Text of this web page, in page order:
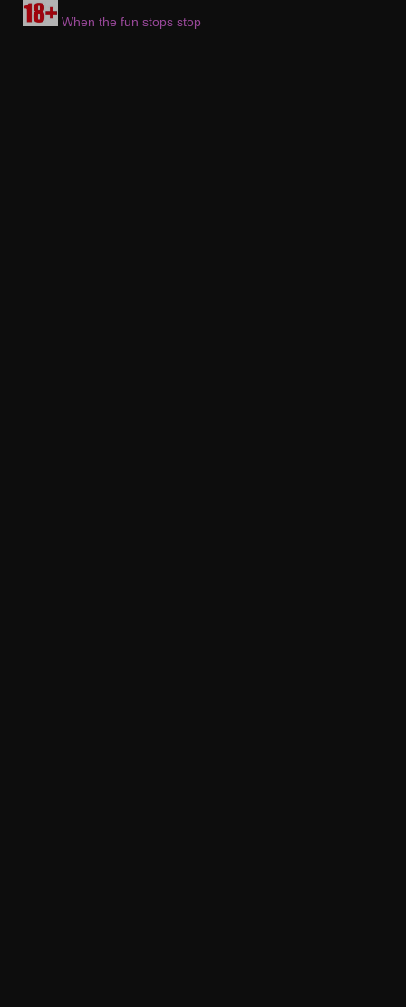
When the fun stops stop